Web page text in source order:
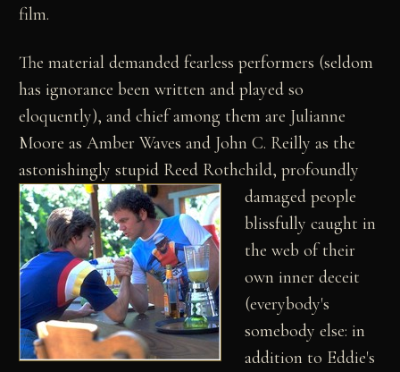
film.
The material demanded fearless performers (seldom
has ignorance been written and played so
eloquently), and chief among them are Julianne
Moore as Amber Waves and John C. Reilly as the
astonishingly stupid Reed Rothchild, profoundly
damaged people
blissfully caught in
the web of their
own inner deceit
(everybody's
somebody else: in
addition to Eddie's